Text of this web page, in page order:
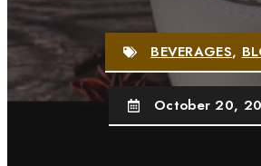
BEVERAGES,
October 20,